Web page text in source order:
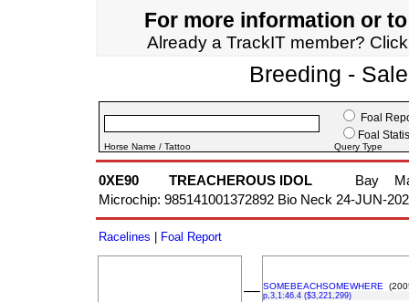
For more information or
Already a TrackIT member?
Breeding -
Foal
Foal
Horse Name / Tattoo Query Type
0XE90 TREACHEROUS IDOL Bay
Microchip: 985141001372892 Bio Neck 24-JUN-
Racelines Foal Report
–– SOMEBEACHSOMEWHERE
p,3,1:46.4 ($3,221,299)